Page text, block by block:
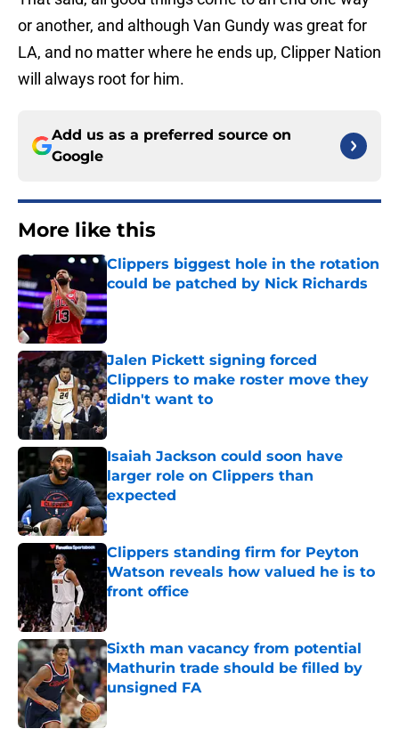
or another, and although Van Gundy was great for
LA, and no matter where he ends up, Clipper Nation
will always root for him.
Add us as a preferred source on
Google
More like this
Clippers biggest hole in the rotation
could be patched by Nick Richards
Published by on Invalid Date
Jalen Pickett signing forced
Clippers to make roster move they
didn't want to
Published by on Invalid Date
Isaiah Jackson could soon have
larger role on Clippers than
expected
Published by on Invalid Date
Clippers standing firm for Peyton
Watson reveals how valued he is to
front office
Sixth man vacancy from potential
Mathurin trade should be filled by
unsigned FA